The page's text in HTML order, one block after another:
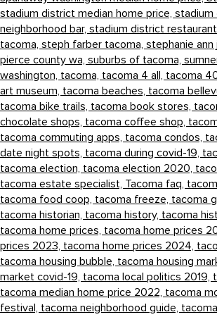
stadium district median home price,
neighborhood bar, stadium district
tacoma, steph farber tacoma, stephanie ann
pierce county wa, suburbs of tacoma,
washington, tacoma, tacoma 4 all, tacoma
art museum, tacoma beaches, tacoma
tacoma bike trails, tacoma book stores,
chocolate shops, tacoma coffee shop,
tacoma commuting apps, tacoma condos,
date night spots, tacoma during covid-19,
tacoma election, tacoma election 2020,
tacoma estate specialist, Tacoma faq,
tacoma food coop, tacoma freeze, tacoma
tacoma historian, tacoma history, tacoma
tacoma home prices, tacoma home prices
prices 2023, tacoma home prices 2024,
tacoma housing bubble, tacoma housing
market covid-19, tacoma local politics 2019,
tacoma median home price 2022, tacoma
festival, tacoma neighborhood guide,